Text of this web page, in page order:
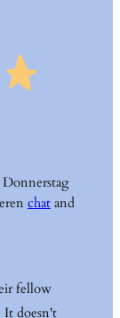
chatand
fellow
It doesn't